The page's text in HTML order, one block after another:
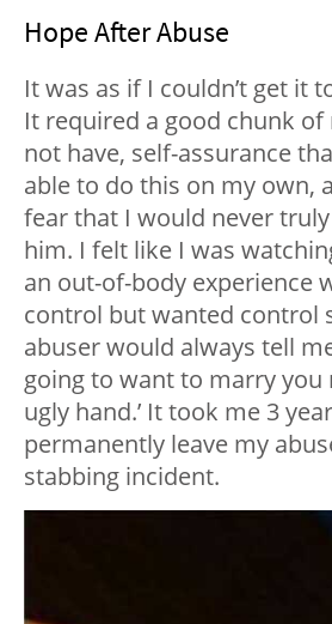
Hope After Abuse
It was as if I couldn’t get it
It required a good chunk
not have, self-assurance
able to do this on my own,
fear that I would never
him. I felt like I was
an out-of-body experience
control but wanted control
abuser would always tell
going to want to marry
ugly hand.’ It took me 3
permanently leave my
stabbing incident.